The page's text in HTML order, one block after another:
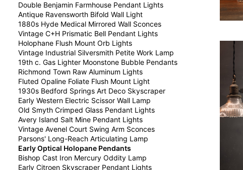
Double Benjamin Farmhouse Pendant Lights
Antique Ravensworth Bifold Wall Light
1880s Hyde Medical Mirrored Wall Sconces
Vintage C+H Prismatic Bell Pendant Lights
Holophane Flush Mount Orb Lights
Vintage Industrial Silversmith Petite Work Lamp
19th c. Gas Lighter Moonstone Bubble Pendants
Richmond Town Raw Aluminum Lights
Fluted Opaline Foliate Flush Mount Light
1930s Bedford Springs Art Deco Skyscraper
Early Western Electric Scissor Wall Lamp
Old Smyth Crimped Glass Pendant Lights
Avery Island Salt Mine Pendant Lights
Vintage Avenel Court Swing Arm Sconces
Parsons' Long-Reach Articulating Lamp
Early Optical Holopane Pendants
Bishop Cast Iron Mercury Oddity Lamp
Early Citroen Skyscraper Pendant Lights